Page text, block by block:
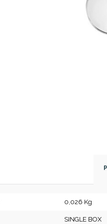
0,026 Kg
SINGLE BOX